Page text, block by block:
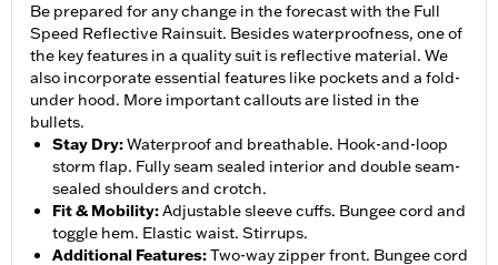
Be prepared for any change in the forecast with the Full
Speed Reflective Rainsuit. Besides waterproofness, one of
the key features in a quality suit is reflective material. We
also incorporate essential features like pockets and a fold-
under hood. More important callouts are listed in the
bullets.
Stay Dry:Waterproof and breathable. Hook-and-loop
storm flap. Fully seam sealed interior and double seam-
sealed shoulders and crotch.
Fit & Mobility:Adjustable sleeve cuffs. Bungee cord and
toggle hem. Elastic waist. Stirrups.
Additional Features:Two-way zipper front. Bungee cord